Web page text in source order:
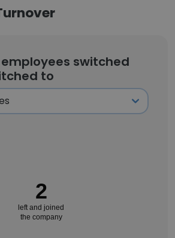
switched
to
2
left and joined
the company